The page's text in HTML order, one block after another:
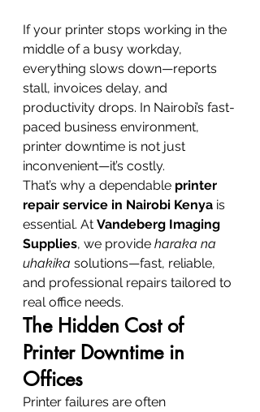
If your printer stops working in the
middle of a busy workday,
everything slows down—reports
stall, invoices delay, and
productivity drops. In Nairobi’s fast-
paced business environment,
printer downtime is not just
inconvenient—it’s costly.
That’s why a dependable printer
repair service in Nairobi Kenya is
essential. At Vandeberg Imaging
Supplies, we provide haraka na
uhakika solutions—fast, reliable,
and professional repairs tailored to
real office needs.
The Hidden Cost of
Printer Downtime in
Offices
Printer failures are often